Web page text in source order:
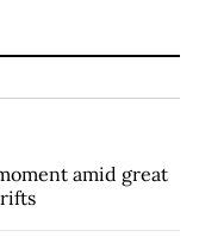
amid great